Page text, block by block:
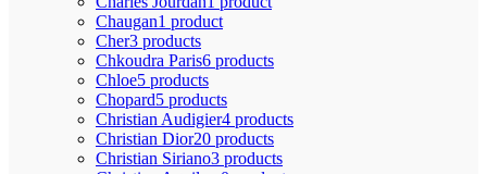
Chaugan1 product
Cher3 products
Chkoudra Paris6 products
Chloe5 products
Chopard5 products
Christian Audigier4 products
Christian Dior20 products
Christian Siriano3 products